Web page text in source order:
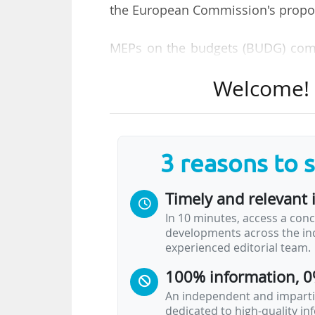
the European Commission's
MEPs on the budgets (BUDG)
and Carla Tavares, a
a budget that uses the full
The vote was 26 for, nine against
In July 2025, the Commision
(MFF), of €1,816 billion. The
a total of €2,014bn (+€198bn).
The MEPs want the funding for
prices) in the Commission
3 reasons to
Timely and relevant
In 10 minutes, access a
developments across the
experienced editorial team.
100% information,
An independent and
dedicated to high-quality